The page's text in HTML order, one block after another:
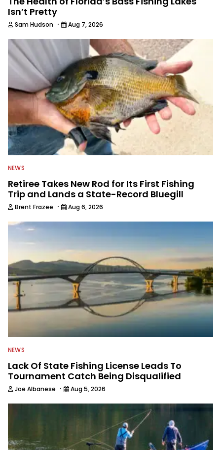
Isn’t Pretty
Sam Hudson · Aug 7, 2026
NEWS
Retiree Takes New Rod for Its First Fishing
Trip and Lands a State-Record Bluegill
Brent Frazee · Aug 6, 2026
NEWS
Lack Of State Fishing License Leads To
Tournament Catch Being Disqualified
Joe Albanese · Aug 5, 2026